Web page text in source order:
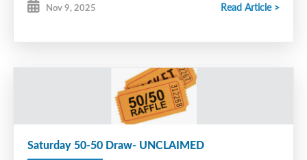
Nov 9, 2025 Read Article >
Saturday 50-50 Draw- UNCLAIMED